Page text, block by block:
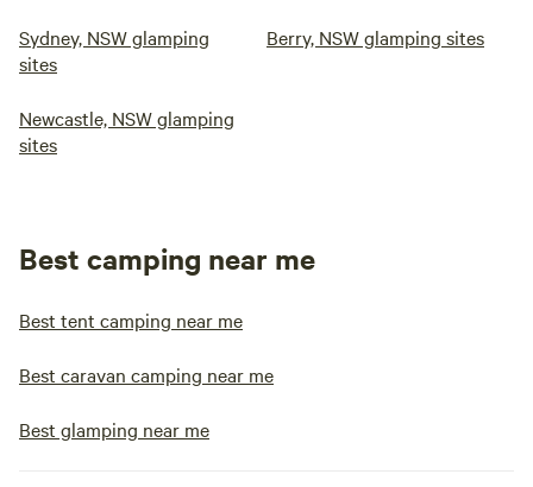
Sydney, NSW glamping
sites
Berry, NSW glamping sites
Newcastle, NSW glamping
sites
Best camping near me
Best tent camping near me
Best caravan camping near me
Best glamping near me